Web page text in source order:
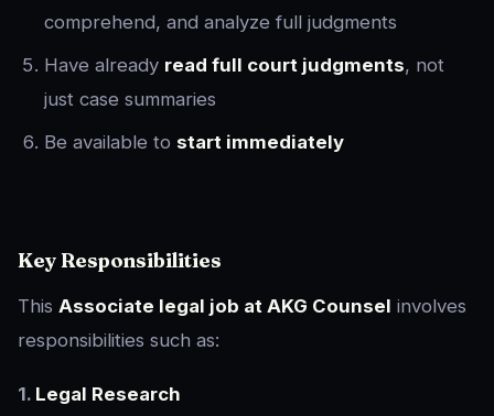
comprehend, and analyze full judgments
Have already read full court judgments, not
just case summaries
Be available to start immediately
Key Responsibilities
This Associate legal job at AKG Counsel involves
responsibilities such as:
1. Legal Research